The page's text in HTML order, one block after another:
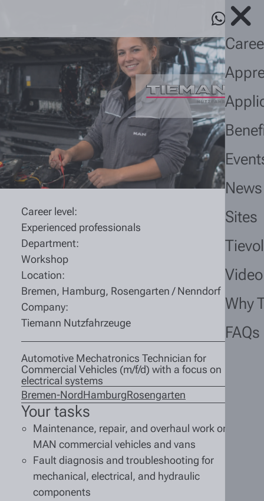
Sites
Why
FAQs
Career level:
Experienced professionals
Department:
Workshop
Location:
Bremen, Hamburg, Rosengarten / Nenndorf
Company:
Tiemann Nutzfahrzeuge
Automotive Mechatronics Technician for
Commercial Vehicles (m/f/d) with a focus on
electrical systems
Bremen-NordHamburgRosengarten
Your tasks
Maintenance, repair, and overhaul work on
MAN commercial vehicles and vans
Fault diagnosis and troubleshooting for
mechanical, electrical, and hydraulic
components